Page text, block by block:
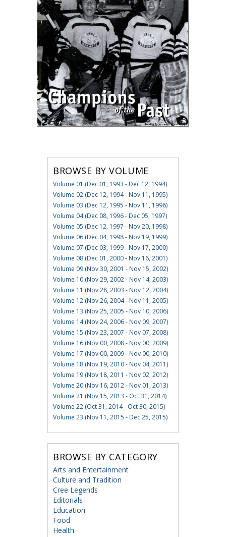
BROWSE BY VOLUME
Volume 01 (Dec 01, 1993 - Dec 12, 1994)
Volume 02 (Dec 12, 1994 - Nov 11, 1995)
Volume 03 (Dec 12, 1995 - Nov 11, 1996)
Volume 04 (Dec 08, 1996 - Dec 05, 1997)
Volume 05 (Dec 12, 1997 - Nov 20, 1998)
Volume 06 (Dec 04, 1998 - Nov 19, 1999)
Volume 07 (Dec 03, 1999 - Nov 17, 2000)
Volume 08 (Dec 01, 2000 - Nov 16, 2001)
Volume 09 (Nov 30, 2001 - Nov 15, 2002)
Volume 10 (Nov 29, 2002 - Nov 14, 2003)
Volume 11 (Nov 28, 2003 - Nov 12, 2004)
Volume 12 (Nov 26, 2004 - Nov 11, 2005)
Volume 13 (Nov 25, 2005 - Nov 10, 2006)
Volume 14 (Nov 24, 2006 - Nov 09, 2007)
Volume 15 (Nov 23, 2007 - Nov 07, 2008)
Volume 16 (Nov 00, 2008 - Nov 00, 2009)
Volume 17 (Nov 00, 2009 - Nov 00, 2010)
Volume 18 (Nov 19, 2010 - Nov 04, 2011)
Volume 19 (Nov 18, 2011 - Nov 02, 2012)
Volume 20 (Nov 16, 2012 - Nov 01, 2013)
Volume 21 (Nov 15, 2013 - Oct 31, 2014)
Volume 22 (Oct 31, 2014 - Oct 30, 2015)
Volume 23 (Nov 11, 2015 - Dec 25, 2015)
BROWSE BY CATEGORY
Arts and Entertainment
Culture and Tradition
Cree Legends
Editorials
Education
Food
Health